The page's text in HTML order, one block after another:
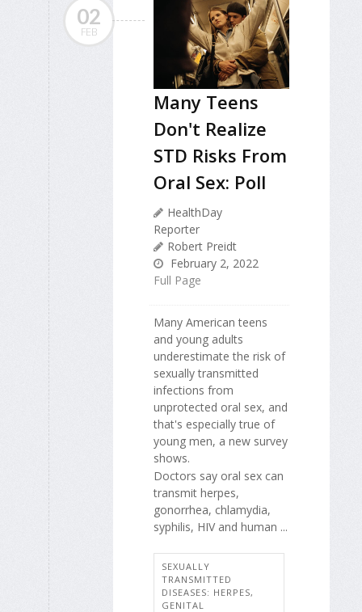
02
FEB
Many Teens
Don't Realize
STD Risks From
Oral Sex: Poll
HealthDay
Reporter
Robert Preidt
February 2, 2022
Full Page
Many American teens
and young adults
underestimate the risk of
sexually transmitted
infections from
unprotected oral sex, and
that's especially true of
young men, a new survey
shows.
Doctors say oral sex can
transmit herpes,
gonorrhea, chlamydia,
syphilis, HIV and human ...
SEXUALLY
TRANSMITTED
DISEASES: HERPES,
GENITAL